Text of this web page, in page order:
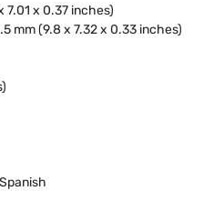
7.01 x 0.37 inches)
mm (9.8 x 7.32 x 0.33 inches)